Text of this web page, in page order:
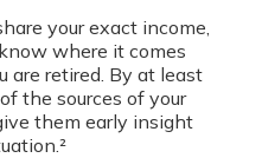
your exact income,
where it comes
are retired. By at least
the sources of your
them early insight